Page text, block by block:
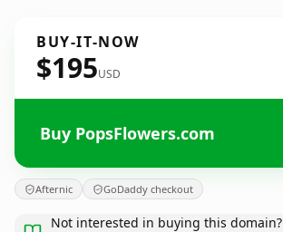
BUY-IT-NOW
$195USD
Buy PopsFlowers.com
Afternic GoDaddy checkout
Not interested in buying this domain?